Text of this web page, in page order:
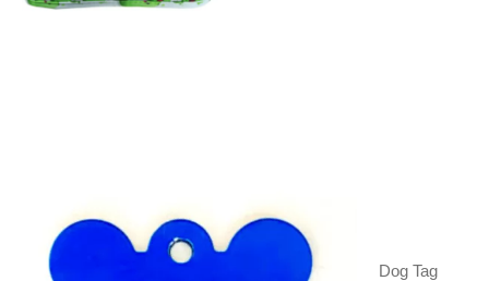
Dog Tag
Dog Harnesses and Accessories Dog Tags
$10.00